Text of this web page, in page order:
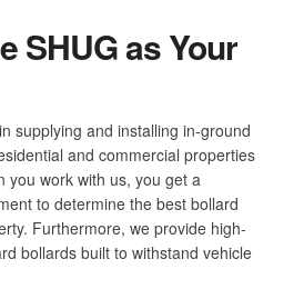
SHUG as Your
supplying and installing in-ground
and commercial properties
you work with us, you get a
to determine the best bollard
Furthermore, we provide high-
bollards built to withstand vehicle